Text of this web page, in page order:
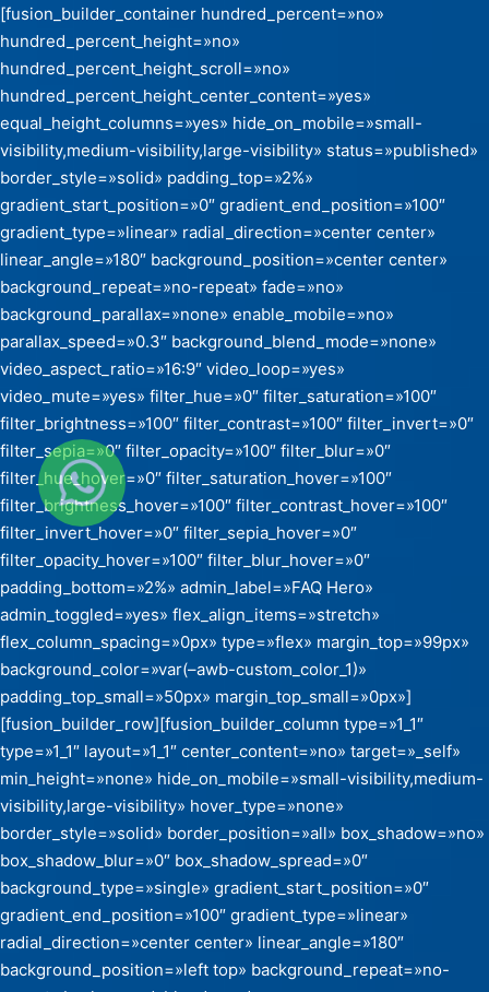
[fusion_builder_container hundred_percent=»no»
hundred_percent_height=»no»
hundred_percent_height_scroll=»no»
hundred_percent_height_center_content=»yes»
equal_height_columns=»yes» hide_on_mobile=»small-
visibility,medium-visibility,large-visibility» status=»published»
border_style=»solid» padding_top=»2%»
gradient_start_position=»0″ gradient_end_position=»100″
gradient_type=»linear» radial_direction=»center center»
linear_angle=»180″ background_position=»center center»
background_repeat=»no-repeat» fade=»no»
background_parallax=»none» enable_mobile=»no»
parallax_speed=»0.3″ background_blend_mode=»none»
video_aspect_ratio=»16:9″ video_loop=»yes»
video_mute=»yes» filter_hue=»0″ filter_saturation=»100″
filter_brightness=»100″ filter_contrast=»100″ filter_invert=»0″
filter_sepia=»0″ filter_opacity=»100″ filter_blur=»0″
filter_hue_hover=»0″ filter_saturation_hover=»100″
filter_brightness_hover=»100″ filter_contrast_hover=»100″
filter_invert_hover=»0″ filter_sepia_hover=»0″
filter_opacity_hover=»100″ filter_blur_hover=»0″
padding_bottom=»2%» admin_label=»FAQ Hero»
admin_toggled=»yes» flex_align_items=»stretch»
flex_column_spacing=»0px» type=»flex» margin_top=»99px»
background_color=»var(–awb-custom_color_1)»
padding_top_small=»50px» margin_top_small=»0px»]
[fusion_builder_row][fusion_builder_column type=»1_1″
type=»1_1″ layout=»1_1″ center_content=»no» target=»_self»
min_height=»none» hide_on_mobile=»small-visibility,medium-
visibility,large-visibility» hover_type=»none»
border_style=»solid» border_position=»all» box_shadow=»no»
box_shadow_blur=»0″ box_shadow_spread=»0″
background_type=»single» gradient_start_position=»0″
gradient_end_position=»100″ gradient_type=»linear»
radial_direction=»center center» linear_angle=»180″
background_position=»left top» background_repeat=»no-